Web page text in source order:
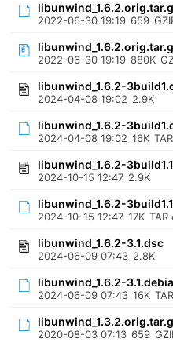
2022-06-30 19:19 659
2022-06-30 19:19 880K
libunwind_1.6.2-
2024-04-08 19:02 2.9K
libunwind_1.6.2-
2024-04-08 19:02 16K
libunwind_1.6.2-
2024-10-15 12:47 2.9K
libunwind_1.6.2-
2024-10-15 12:47 17K
libunwind_1.6.2-3.1.dsc
2024-06-09 07:43 2.8K
libunwind_1.6.2-
2024-06-09 07:43 16K
2020-08-03 07:13 659